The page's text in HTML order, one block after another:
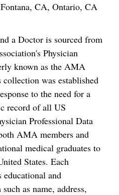
CA, Ontario, CA
a Doctor is sourced from
Physician
known as the AMA
was established
to the need for a
record of all US
Professional Data
AMA members and
medical graduates to
States. Each
educational and
as name, address,